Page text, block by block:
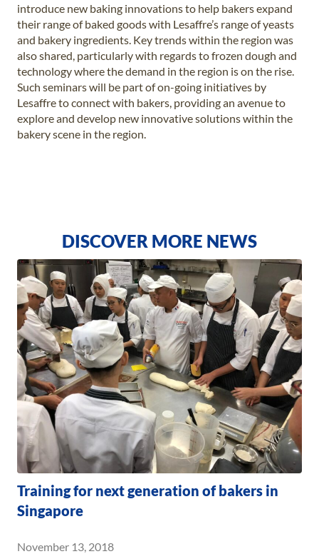
introduce new baking innovations to help bakers expand
their range of baked goods with Lesaffre’s range of yeasts
and bakery ingredients. Key trends within the region was
also shared, particularly with regards to frozen dough and
technology where the demand in the region is on the rise.
Such seminars will be part of on-going initiatives by
Lesaffre to connect with bakers, providing an avenue to
explore and develop new innovative solutions within the
bakery scene in the region.
DISCOVER MORE NEWS
Training for next generation of bakers in
Singapore
November 13, 2018